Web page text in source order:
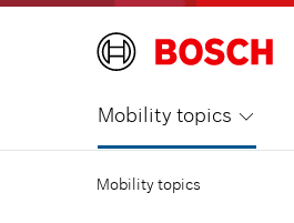
Mobility topics
Mobility topics